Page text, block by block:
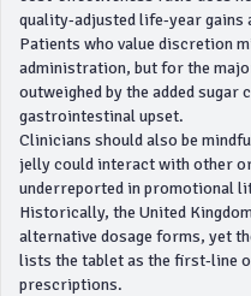
quality‑adjusted life‑year gains
Patients who value discretion
administration, but for the
outweighed by the added sugar
gastrointestinal upset.
Clinicians should also be
jelly could interact with other
underreported in promotional
Historically, the United
alternative dosage forms, yet
lists the tablet as the first‑line
prescriptions.